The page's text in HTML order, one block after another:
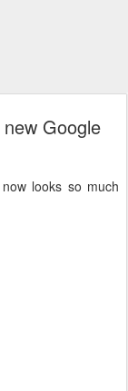
Google
looks so much